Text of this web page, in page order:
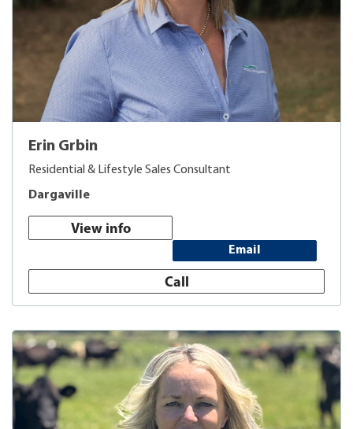
Erin Grbin
Residential & Lifestyle Sales Consultant
Dargaville
View info
Email
Call